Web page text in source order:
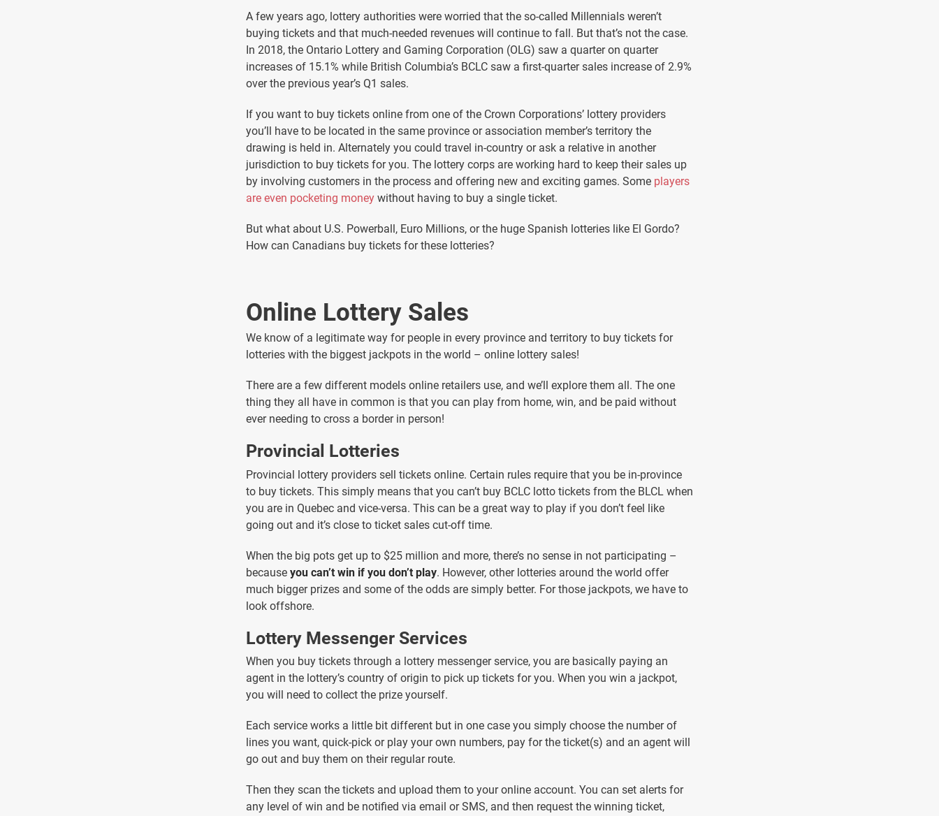
A few years ago, lottery authorities were worried that the so-called Millennials weren’t
buying tickets and that much-needed revenues will continue to fall. But that’s not the case.
In 2018, the Ontario Lottery and Gaming Corporation (OLG) saw a quarter on quarter
increases of 15.1% while British Columbia’s BCLC saw a first-quarter sales increase of 2.9%
over the previous year’s Q1 sales.
If you want to buy tickets online from one of the Crown Corporations’ lottery providers
you’ll have to be located in the same province or association member’s territory the
drawing is held in. Alternately you could travel in-country or ask a relative in another
jurisdiction to buy tickets for you. The lottery corps are working hard to keep their sales up
by involving customers in the process and offering new and exciting games. Some players
are even pocketing money without having to buy a single ticket.
But what about U.S. Powerball, Euro Millions, or the huge Spanish lotteries like El Gordo?
How can Canadians buy tickets for these lotteries?
Online Lottery Sales
We know of a legitimate way for people in every province and territory to buy tickets for
lotteries with the biggest jackpots in the world – online lottery sales!
There are a few different models online retailers use, and we’ll explore them all. The one
thing they all have in common is that you can play from home, win, and be paid without
ever needing to cross a border in person!
Provincial Lotteries
Provincial lottery providers sell tickets online. Certain rules require that you be in-province
to buy tickets. This simply means that you can’t buy BCLC lotto tickets from the BLCL when
you are in Quebec and vice-versa. This can be a great way to play if you don’t feel like
going out and it’s close to ticket sales cut-off time.
When the big pots get up to $25 million and more, there’s no sense in not participating –
because you can’t win if you don’t play. However, other lotteries around the world offer
much bigger prizes and some of the odds are simply better. For those jackpots, we have to
look offshore.
Lottery Messenger Services
When you buy tickets through a lottery messenger service, you are basically paying an
agent in the lottery’s country of origin to pick up tickets for you. When you win a jackpot,
you will need to collect the prize yourself.
Each service works a little bit different but in one case you simply choose the number of
lines you want, quick-pick or play your own numbers, pay for the ticket(s) and an agent will
go out and buy them on their regular route.
Then they scan the tickets and upload them to your online account. You can set alerts for
any level of win and be notified via email or SMS, and then request the winning ticket,